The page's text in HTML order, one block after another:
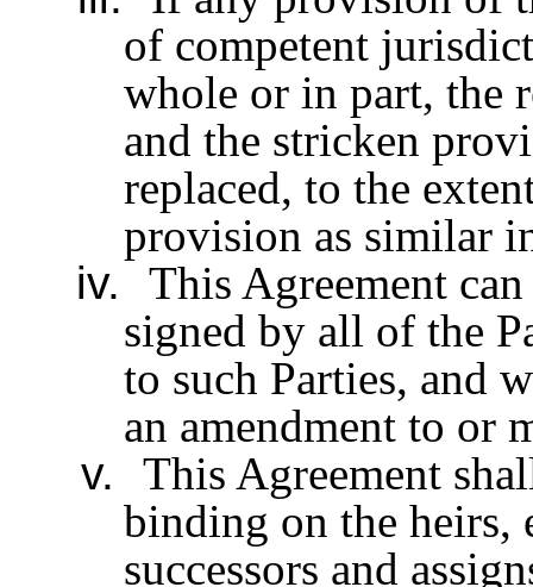
of competent
whole or in part, the
and the stricken
replaced, to the
provision as similar
iv.
This Agreement
signed by all of the
to such Parties, and
an amendment to or
v.
This Agreement
binding on the heirs,
successors and